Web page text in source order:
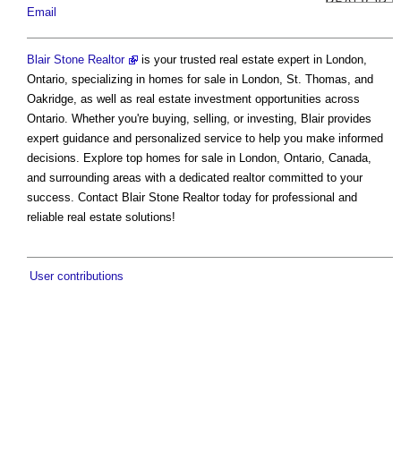
Email
Blair Stone Realtor
is your trusted real estate expert in London,
Ontario, specializing in homes for sale in London, St. Thomas, and
Oakridge, as well as real estate investment opportunities across
Ontario. Whether you're buying, selling, or investing, Blair provides
expert guidance and personalized service to help you make informed
decisions. Explore top homes for sale in London, Ontario, Canada,
and surrounding areas with a dedicated realtor committed to your
success. Contact Blair Stone Realtor today for professional and
reliable real estate solutions!
User contributions